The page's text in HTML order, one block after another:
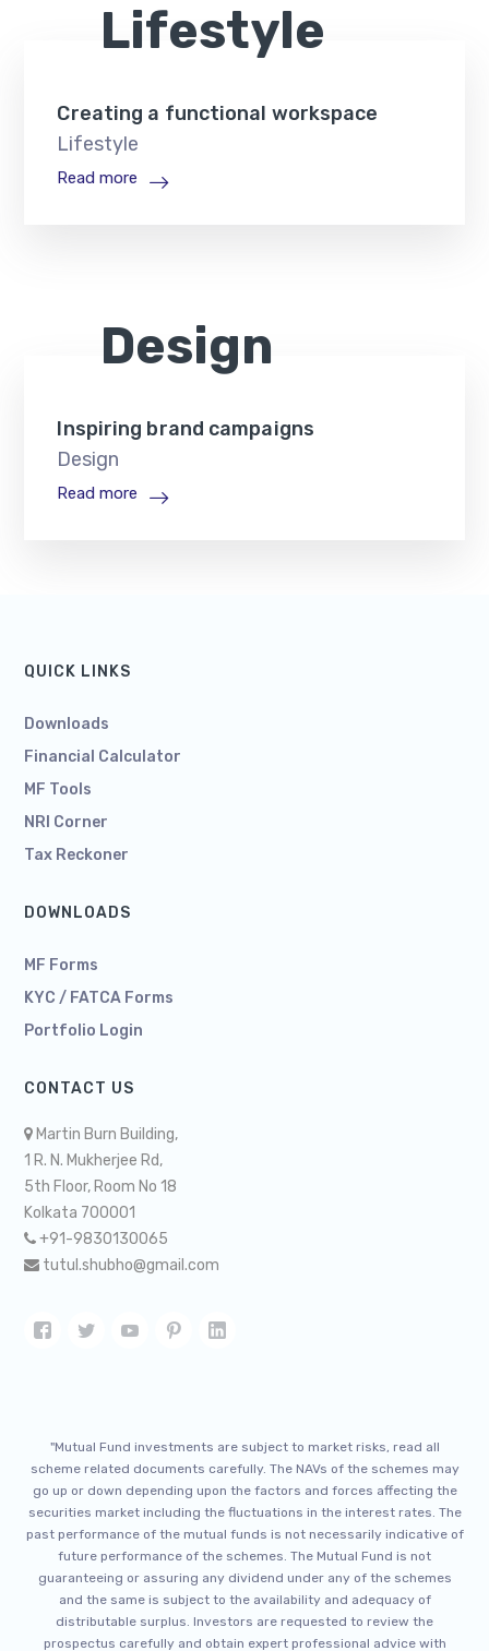
Lifestyle
Creating a functional workspace
Lifestyle
Read more
Design
Inspiring brand campaigns
Design
Read more
QUICK LINKS
Downloads
Financial Calculator
MF Tools
NRI Corner
Tax Reckoner
DOWNLOADS
MF Forms
KYC / FATCA Forms
Portfolio Login
CONTACT US
Martin Burn Building,
1 R. N. Mukherjee Rd,
5th Floor, Room No 18
Kolkata 700001
+91-9830130065
tutul.shubho@gmail.com
"Mutual Fund investments are subject to market risks, read all
scheme related documents carefully. The NAVs of the schemes may
go up or down depending upon the factors and forces affecting the
securities market including the fluctuations in the interest rates. The
past performance of the mutual funds is not necessarily indicative of
future performance of the schemes. The Mutual Fund is not
guaranteeing or assuring any dividend under any of the schemes
and the same is subject to the availability and adequacy of
distributable surplus. Investors are requested to review the
prospectus carefully and obtain expert professional advice with